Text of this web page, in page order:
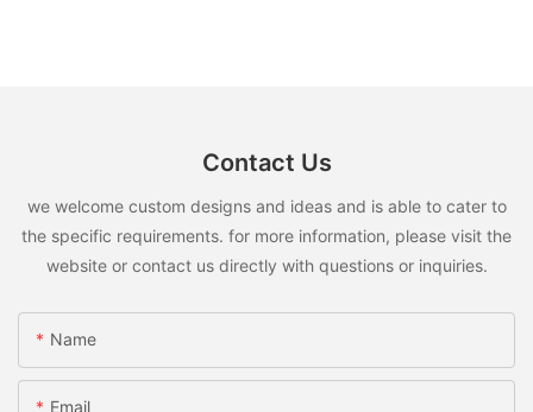
Contact Us
we welcome custom designs and ideas and is able to cater to
the specific requirements. for more information, please visit the
website or contact us directly with questions or inquiries.
Name
Email